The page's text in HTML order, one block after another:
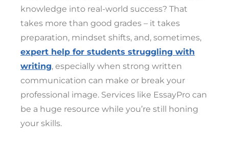
knowledge into real-world success? That
takes more than good grades – it takes
preparation, mindset shifts, and, sometimes,
expert help for students struggling with
writing, especially when strong written
communication can make or break your
professional image. Services like EssayPro can
be a huge resource while you’re still honing
your skills.